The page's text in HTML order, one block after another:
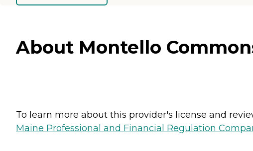
About Montello
To learn more about this provider's license and
Maine Professional and Financial Regulation